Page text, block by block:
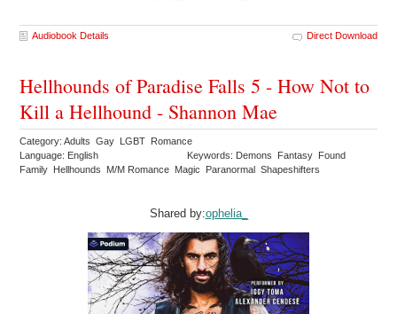
Audiobook Details Direct Download
Hellhounds of Paradise Falls 5 - How Not to
Kill a Hellhound - Shannon Mae
Category: Adults Gay LGBT Romance
Language: English
Keywords: Demons Fantasy Found
Family Hellhounds M/M Romance Magic Paranormal Shapeshifters
Shared by:ophelia_